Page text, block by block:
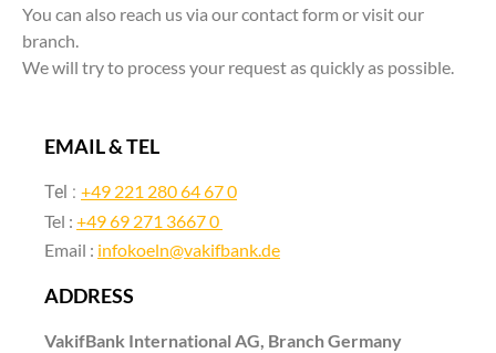
You can also reach us via our contact form or visit our
branch.
We will try to process your request as quickly as possible.
EMAIL & TEL
Tel : +49 221 280 64 67 0
Tel : +49 69 271 3667 0
Email : infokoeln@vakifbank.de
ADDRESS
VakifBank International AG, Branch Germany